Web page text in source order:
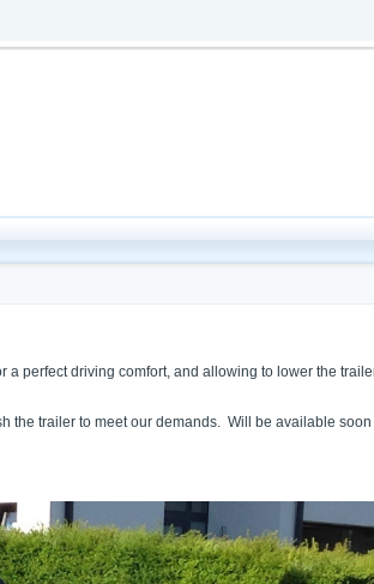
perfect driving comfort, and allowing to lower the
the trailer to meet our demands. Will be available